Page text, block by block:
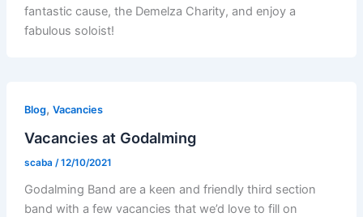
fantastic cause, the Demelza Charity, and enjoy a
fabulous soloist!
Blog, Vacancies
Vacancies at Godalming
scaba /12/10/2021
Godalming Band are a keen and friendly third section
band with a few vacancies that we’d love to fill on